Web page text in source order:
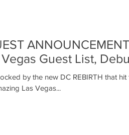
Guest List,
by the new DC REBIRTH that
Las Vegas...